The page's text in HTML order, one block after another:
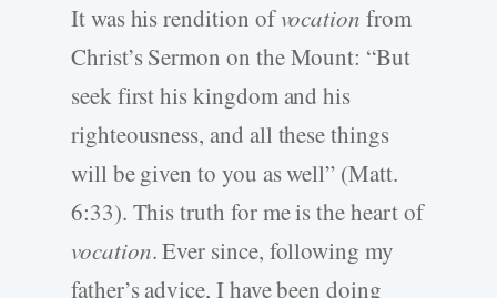
It was his rendition ofvocation from
Christ’s Sermon on the Mount: “But
seek first his kingdom and his
righteousness, and all these things
will be given to you as well” (Matt.
6:33). This truth for me is the heart of
vocation. Ever since, following my
father’s advice, I have been doing